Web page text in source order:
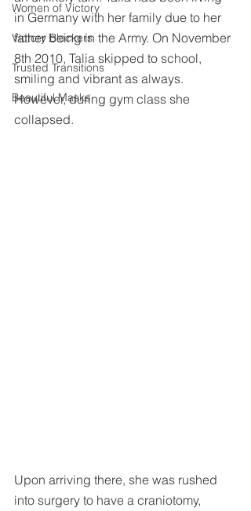
Women of Victory
Victory Blockers
Trusted Transitions
Beautiful Masks
in Germany with her family due to her
father being in the Army. On November
8th 2010, Talia skipped to school,
smiling and vibrant as always.
However, during gym class she
collapsed.
Upon arriving there, she was rushed
into surgery to have a craniotomy,